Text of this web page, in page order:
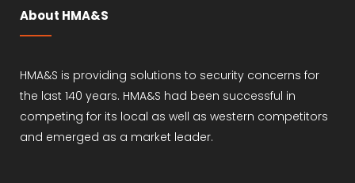
About HMA&S
HMA&S is providing solutions to security concerns for
the last 140 years. HMA&S had been successful in
competing for its local as well as western competitors
and emerged as a market leader.